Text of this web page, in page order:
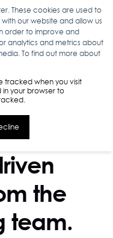
These cookies are used to
our website and allow us
order to improve and
analytics and metrics about
To find out more about
tracked when you visit
in your browser to
the
team.